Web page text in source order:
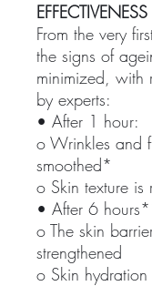
EFFECTIVENESS
From the very
the signs of
minimized, with
by experts:
• After 1 hour:
o Wrinkles and
smoothed*
o Skin texture is
• After 6
o The skin
strengthened
o Skin